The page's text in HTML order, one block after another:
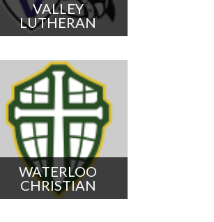
VALLEY
LUTHERAN
WATERLOO
CHRISTIAN